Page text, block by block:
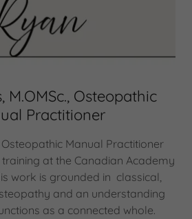
M.OMSc., Osteopathic
Practitioner
Manual Practitioner
at the Canadian Academy
work is grounded in classical,
and an understanding
as a connected whole.